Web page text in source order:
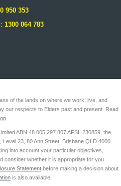
950 353
1300 064 783
of the lands on where we work, live, and
our respects to Elders past and present. Read
ABN 48 005 297 807 AFSL 230859, the
23, 80 Ann Street, Brisbane QLD 4000.
into account your particular objectives,
consider whether it is appropriate for you
Statement before making a decision about
is also available.